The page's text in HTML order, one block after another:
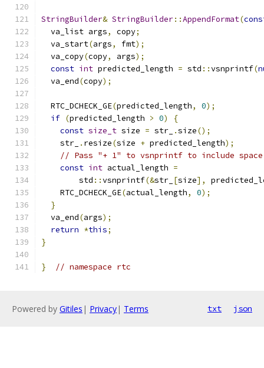
StringBuilder& StringBuilder::AppendFormat(
  va_list args
, copy;
  va_start
(args, fmt);
  va_copy
(copy, args);
const int predicted_length = std ::vsnprintf(
  va_end
(copy);
  RTC_DCHECK_GE
(predicted_length, 0);
if (predicted_length > 0)
{
const size_t size = str_ .size();
    str_
. resize(size + predicted_length);
// Pass "+ 1" to vsnprintf to include
const int actual_length =
        std
::vsnprintf(&str_ [size],
    RTC_DCHECK_GE
(actual_length, 0);
}
  va_end
(args);
return *this;
}
} // namespace rtc
Powered by Gitiles | Privacy| Terms txt json